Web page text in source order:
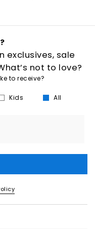
exclusives, sale
not to love?
to receive?
Kids All